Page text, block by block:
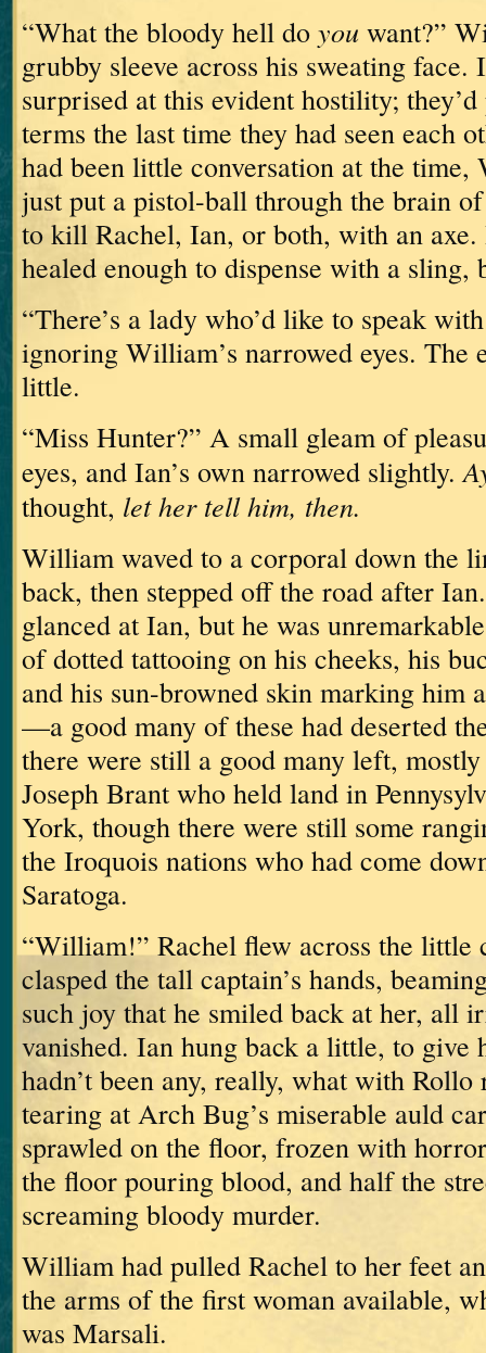
“What the bloody hell do you want?”
grubby sleeve across his sweating face.
surprised at this evident hostility;
terms the last time they had seen each
had been little conversation at the
just put a pistol-ball through the brain
to kill Rachel, Ian, or both, with an axe.
healed enough to dispense with a
“There’s a lady who’d like to speak
ignoring William’s narrowed eyes. The
little.
“Miss Hunter?” A small gleam of
eyes, and Ian’s own narrowed slightly.
thought, let her tell him, then.
William waved to a corporal down the
back, then stepped off the road after Ian.
glanced at Ian, but he was
of dotted tattooing on his cheeks, his
and his sun-browned skin marking him
—a good many of these had deserted
there were still a good many left,
Joseph Brant who held land in
York, though there were still some
the Iroquois nations who had come
Saratoga.
“William!” Rachel flew across the little
clasped the tall captain’s hands,
such joy that he smiled back at her, all
vanished. Ian hung back a little, to give
hadn’t been any, really, what with Rollo
tearing at Arch Bug’s miserable auld
sprawled on the floor, frozen with
the floor pouring blood, and half the
screaming bloody murder.
William had pulled Rachel to her feet
the arms of the first woman available,
was Marsali.